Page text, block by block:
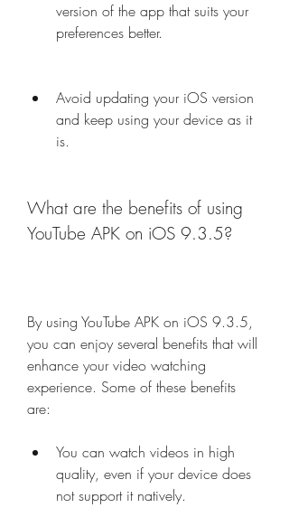
version of the app that suits your
preferences better.
Avoid updating your iOS version
and keep using your device as it
is.
What are the benefits of using
YouTube APK on iOS 9.3.5?
By using YouTube APK on iOS 9.3.5,
you can enjoy several benefits that will
enhance your video watching
experience. Some of these benefits
are:
You can watch videos in high
quality, even if your device does
not support it natively.